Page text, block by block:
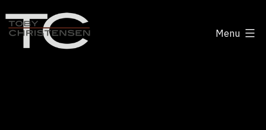
to
content
Menu